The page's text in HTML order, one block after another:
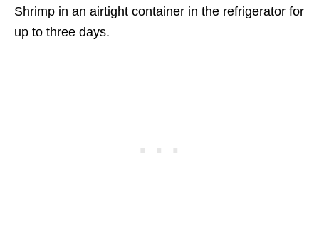
Shrimp in an airtight container in the refrigerator for
up to three days.